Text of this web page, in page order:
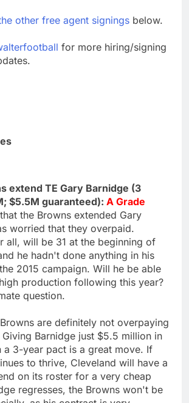
other free agent signings below.
for more hiring/signing
extend TE Gary Barnidge (3
$5.5M guaranteed): A Grade
the Browns extended Gary
worried that they overpaid.
all, will be 31 at the beginning of
he hadn't done anything in his
2015 campaign. Will he be able
production following this year?
question.
are definitely not overpaying
Barnidge just $5.5 million in
a 3-year pact is a great move. If
to thrive, Cleveland will have a
on its roster for a very cheap
regresses, the Browns won't be